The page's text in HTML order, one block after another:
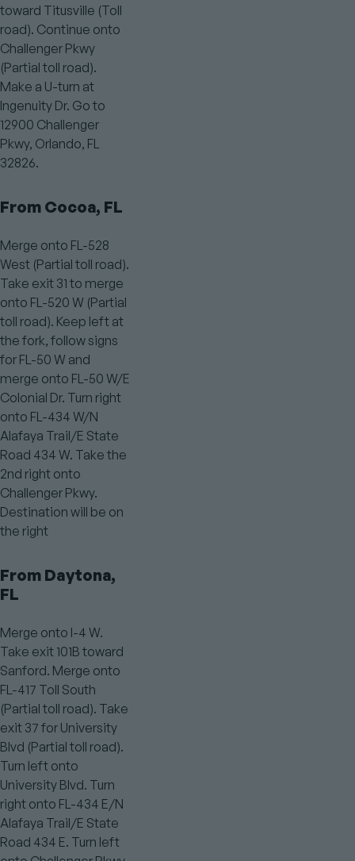
toward Titusville (Toll
road). Continue onto
Challenger Pkwy
(Partial toll road).
Make a U-turn at
Ingenuity Dr. Go to
12900 Challenger
Pkwy, Orlando, FL
32826.
From Cocoa, FL
Merge onto FL-528
West (Partial toll road).
Take exit 31 to merge
onto FL-520 W (Partial
toll road). Keep left at
the fork, follow signs
for FL-50 W and
merge onto FL-50 W/E
Colonial Dr. Turn right
onto FL-434 W/N
Alafaya Trail/E State
Road 434 W. Take the
2nd right onto
Challenger Pkwy.
Destination will be on
the right
From Daytona,
FL
Merge onto I-4 W.
Take exit 101B toward
Sanford. Merge onto
FL-417 Toll South
(Partial toll road). Take
exit 37 for University
Blvd (Partial toll road).
Turn left onto
University Blvd. Turn
right onto FL-434 E/N
Alafaya Trail/E State
Road 434 E. Turn left